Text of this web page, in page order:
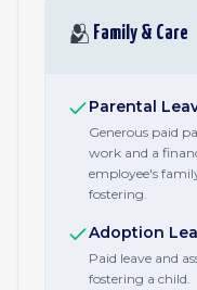
🫂 Family & Care
Parental
Generous paid
work and a
employee's
fostering.
Adoption
Paid leave and
fostering a child.